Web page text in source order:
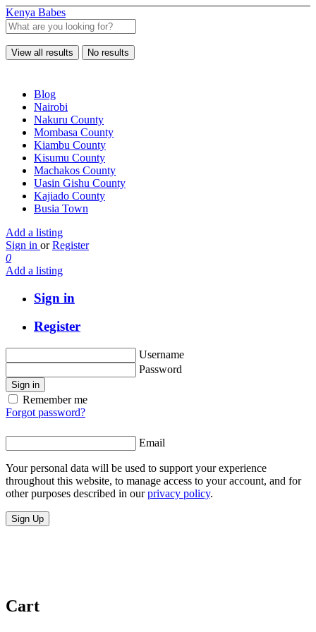
Kenya Babes
View all results No results
Blog
Nairobi
Nakuru County
Mombasa County
Kiambu County
Kisumu County
Machakos County
Uasin Gishu County
Kajiado County
Busia Town
Add a listing
Sign in or Register
0
Add a listing
Sign in
Register
Username
Password
Sign in
Remember me
Forgot password?
Email
Your personal data will be used to support your experience
throughout this website, to manage access to your account, and for
other purposes described in ourprivacy policy.
Sign Up
Cart